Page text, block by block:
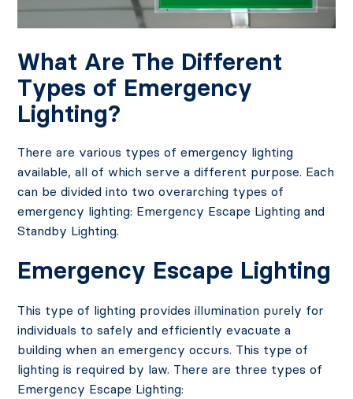
What Are The Different
Types of Emergency
Lighting?
There are various types of emergency lighting
available, all of which serve a different purpose. Each
can be divided into two overarching types of
emergency lighting: Emergency Escape Lighting and
Standby Lighting.
Emergency Escape Lighting
This type of lighting provides illumination purely for
individuals to safely and efficiently evacuate a
building when an emergency occurs. This type of
lighting is required by law. There are three types of
Emergency Escape Lighting: